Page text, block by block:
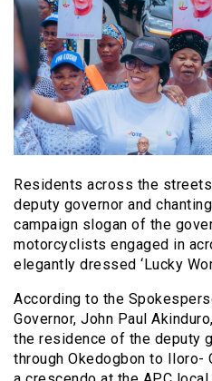
Residents across the
deputy governor and chanting
campaign slogan of the
motorcyclists engaged in
elegantly dressed ‘Lucky
According to the
Governor, John Paul
the residence of the deputy
through Okedogbon to Iloro-